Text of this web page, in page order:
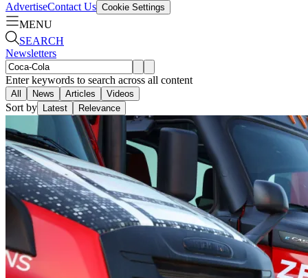
AdvertiseContact Us Cookie Settings
MENU
SEARCH
Newsletters
Enter keywords to search across all content
All News Articles Videos
Sort by Latest Relevance